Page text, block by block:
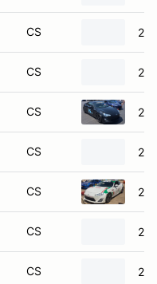
CS
CS
CS
CS
CS
CS
CS